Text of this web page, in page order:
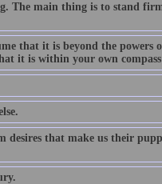
The main thing is to stand
that it is beyond the powers
it is within your own compass
desires that make us their